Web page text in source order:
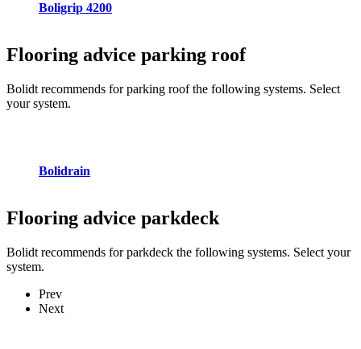
Boligrip 4200
Flooring advice parking roof
Bolidt recommends for parking roof the following systems. Select
your system.
Bolidrain
Flooring advice parkdeck
Bolidt recommends for parkdeck the following systems. Select your
system.
Prev
Next